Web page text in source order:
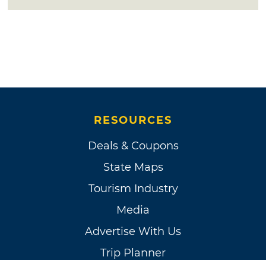
RESOURCES
Deals & Coupons
State Maps
Tourism Industry
Media
Advertise With Us
Trip Planner